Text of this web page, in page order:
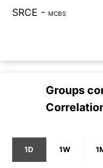
SRCE - MCBS
Groups
1D 1W